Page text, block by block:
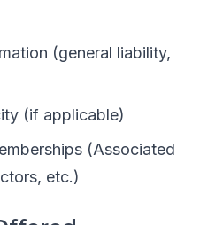
(general liability,
(if applicable)
(Associated
etc.)